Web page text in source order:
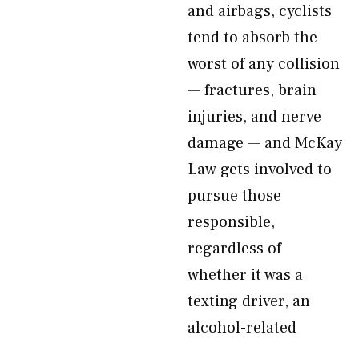
and airbags, cyclists
tend to absorb the
worst of any collision
— fractures, brain
injuries, and nerve
damage — and McKay
Law gets involved to
pursue those
responsible,
regardless of
whether it was a
texting driver, an
alcohol-related